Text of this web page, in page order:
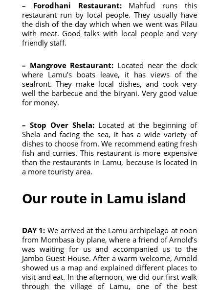
– Forodhani Restaurant:Mahfud runs this
restaurant run by local people. They usually have
the dish of the day which when we went was Pilau
with meat. Good talks with local people and very
friendly staff.
– Mangrove Restaurant: Located near the dock
where Lamu’s boats leave, it has views of the
seafront. They make local dishes, and cook very
well the barbecue and the biryani. Very good value
for money.
– Stop Over Shela:Located at the beginning of
Shela and facing the sea, it has a wide variety of
dishes to choose from. We recommend eating fresh
fish and curries. This restaurant is more expensive
than the restaurants in Lamu, because is located in
a more touristy area.
Our route in Lamu island
DAY 1: We arrived at the Lamu archipelago at noon
from Mombasa by plane, where a friend of Arnold’s
was waiting for us and accompanied us to the
Jambo Guest House. After a warm welcome, Arnold
showed us a map and explained different places to
visit and eat. In the afternoon, we did our first walk
through the village of Lamu, one of the best